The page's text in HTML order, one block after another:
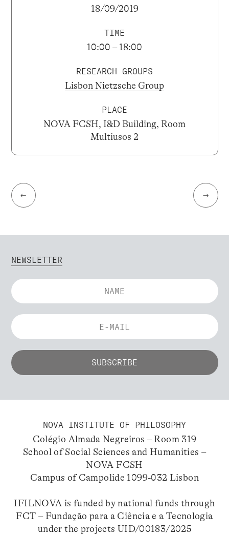
18/09/2019
TIME
10:00 – 18:00
RESEARCH GROUPS
Lisbon Nietzsche Group
PLACE
NOVA FCSH, I&D Building, Room
Multiusos 2
← →
NEWSLETTER
NOVA INSTITUTE OF PHILOSOPHY
Colégio Almada Negreiros – Room 319
School of Social Sciences and Humanities –
NOVA FCSH
Campus of Campolide 1099-032 Lisbon
IFILNOVA is funded by national funds through
FCT – Fundação para a Ciência e a Tecnologia
under the projects UID/00183/2025